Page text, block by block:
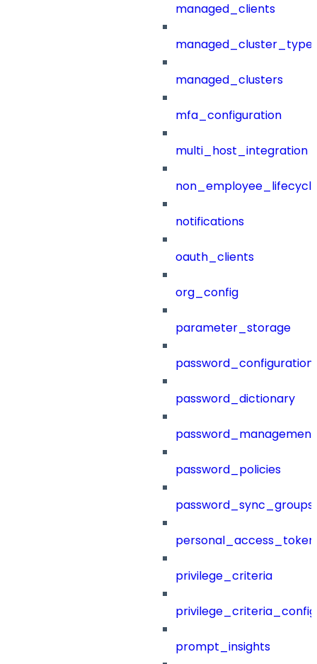
managed_clients
managed_clusters
mfa_configuration
multi_host_integration
notifications
oauth_clients
org_config
parameter_storage
password_configuration
password_dictionary
password_management
password_policies
password_sync_groups
privilege_criteria
prompt_insights